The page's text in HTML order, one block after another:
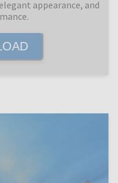
appearance, and